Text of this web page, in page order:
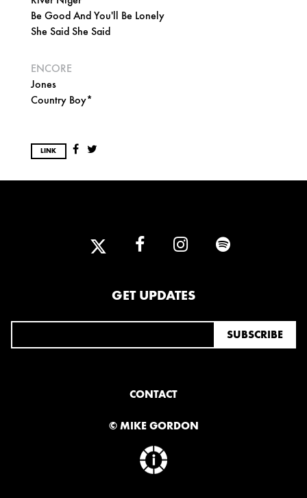
Be Good And You'll Be Lonely
She Said She Said
ENCORE
Jones
Country Boy*
LINK
GET UPDATES
CONTACT
© MIKE GORDON